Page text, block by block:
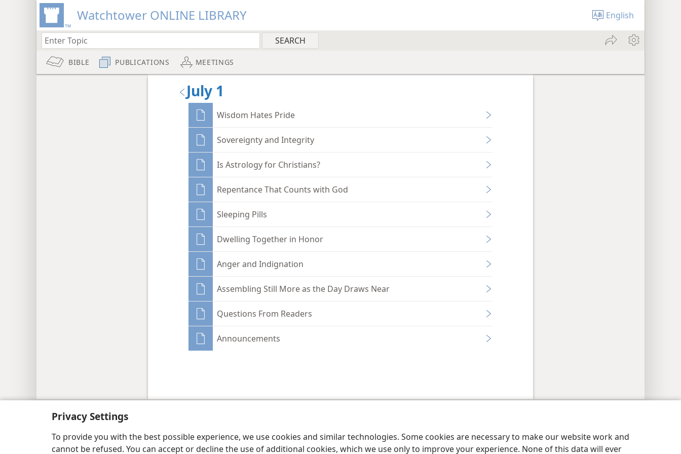
Privacy Settings
To provide you with the best possible experience, we use cookies and similar technologies. Some cookies are necessary to make our website work and
cannot be refused. You can accept or decline the use of additional cookies, which we use only to improve your experience. None of this data will ever
Watchtower ONLINE LIBRARY English
BIBLE PUBLICATIONS MEETINGS
July 1
Wisdom Hates Pride
Sovereignty and Integrity
Is Astrology for Christians?
Repentance That Counts with God
Sleeping Pills
Dwelling Together in Honor
Anger and Indignation
Assembling Still More as the Day Draws Near
Questions From Readers
Announcements